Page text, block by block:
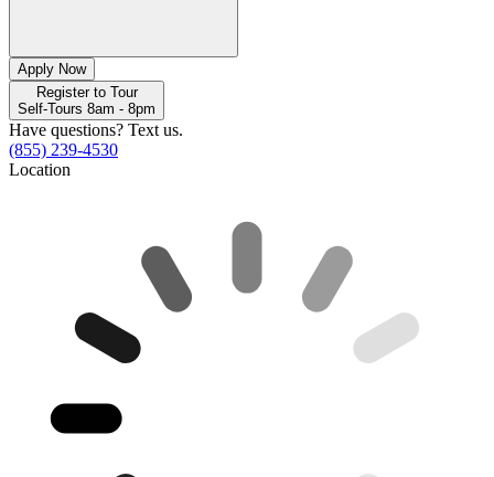
Apply Now
Register to Tour
Self-Tours 8am - 8pm
Have questions? Text us.
(855) 239-4530
Location